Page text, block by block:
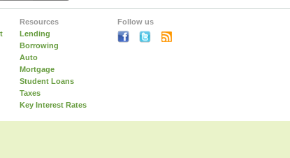
Resources
Lending
Borrowing
Auto
Mortgage
Student Loans
Taxes
Key Interest Rates
Follow us